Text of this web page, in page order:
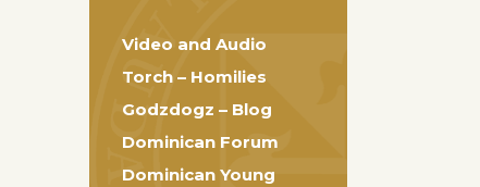
Video and Audio
Torch – Homilies
Godzdogz – Blog
Dominican Forum
Dominican Young